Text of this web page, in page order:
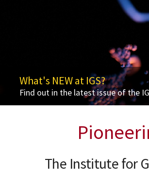
What's NEW at IGS?
Find out in the latest issue of the
Ninth Frontiers in Genomics
Redefining Models of Health
Get to Know Dr. Elana J. Fertig
Leading Innovation in
Awards & Accolades
Jacques Ravel Named Microbiome
The Institute for